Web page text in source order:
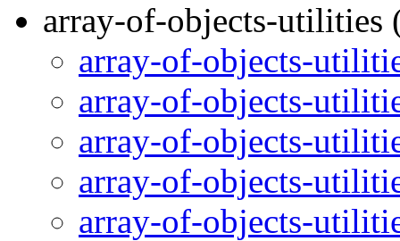
array-of-objects-utilities
array-of-objects-
array-of-objects-
array-of-objects-
array-of-objects-
array-of-objects-